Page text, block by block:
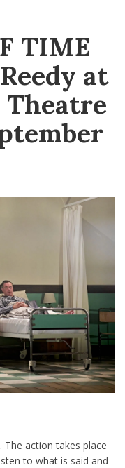
TIME
at
Theatre
The action takes place
to what is said and